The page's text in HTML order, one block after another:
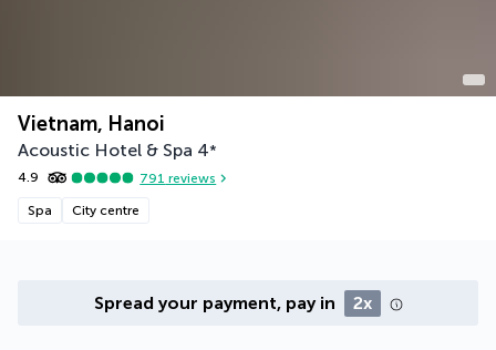
Vietnam, Hanoi
Acoustic Hotel & Spa 4*
4.9 791 reviews
Spa City centre
Spread your payment, pay in 2x